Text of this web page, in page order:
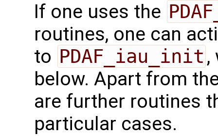
If one uses the
routines, one can
to PDAF_iau_init ,
below. Apart from
are further routines
particular cases.